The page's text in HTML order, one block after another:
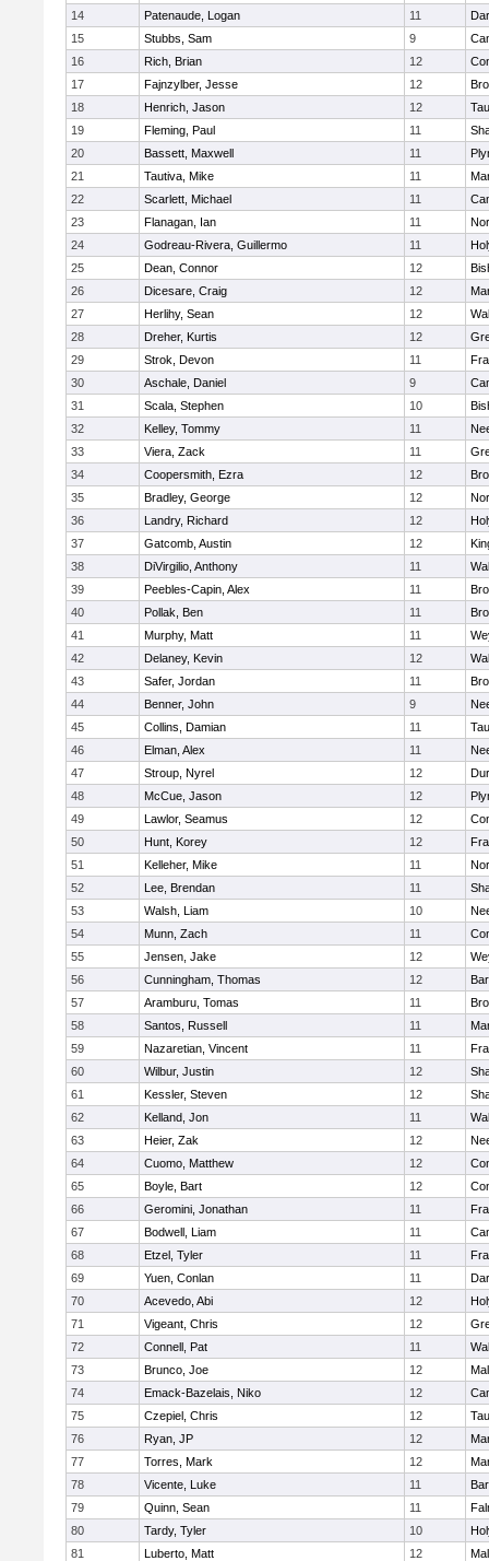
14
Patenaude, Logan 11
15
Stubbs, Sam 9
16
Rich, Brian 12
17
Fajnzylber, Jesse 12
18
Henrich, Jason 12
19
Fleming, Paul 11
20
Bassett, Maxwell 11
21
Tautiva, Mike 11
22
Scarlett, Michael 11
23
Flanagan, Ian 11
24
Godreau-Rivera, Guillermo 11
25
Dean, Connor 12
26
Dicesare, Craig 12
27
Herlihy, Sean 12
28
Dreher, Kurtis 12
29
Strok, Devon 11
30
Aschale, Daniel 9
31
Scala, Stephen 10
32
Kelley, Tommy 11
33
Viera, Zack 11
34
Coopersmith, Ezra 12
35
Bradley, George 12
36
Landry, Richard 12
37
Gatcomb, Austin 12
38
DiVirgilio, Anthony 11
39
Peebles-Capin, Alex 11
40
Pollak, Ben 11
41
Murphy, Matt 11
42
Delaney, Kevin 12
43
Safer, Jordan 11
44
Benner, John 9
45
Collins, Damian 11
46
Elman, Alex 11
47
Stroup, Nyrel 12
48
McCue, Jason 12
49
Lawlor, Seamus 12
50
Hunt, Korey 12
51
Kelleher, Mike 11
52
Lee, Brendan 11
53
Walsh, Liam 10
54
Munn, Zach 11
55
Jensen, Jake 12
56
Cunningham, Thomas 12
57
Aramburu, Tomas 11
58
Santos, Russell 11
59
Nazaretian, Vincent 11
60
Wilbur, Justin 12
61
Kessler, Steven 12
62
Kelland, Jon 11
63
Heier, Zak 12
64
Cuomo, Matthew 12
65
Boyle, Bart 12
66
Geromini, Jonathan 11
67
Bodwell, Liam 11
68
Etzel, Tyler 11
69
Yuen, Conlan 11
70
Acevedo, Abi 12
71
Vigeant, Chris 12
72
Connell, Pat 11
73
Brunco, Joe 12
74
Emack-Bazelais, Niko 12
75
Czepiel, Chris 12
76
Ryan, JP 12
77
Torres, Mark 12
78
Vicente, Luke 11
79
Quinn, Sean 11
80
Tardy, Tyler 10
81
Luberto, Matt 12